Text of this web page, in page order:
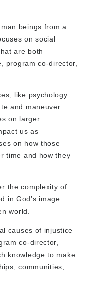
beings from a
on social
are both
program co-director,
like psychology
and maneuver
on larger
us as
on how those
time and how they
the complexity of
in God’s image
world.
causes of injustice
co-director,
knowledge to make
communities,